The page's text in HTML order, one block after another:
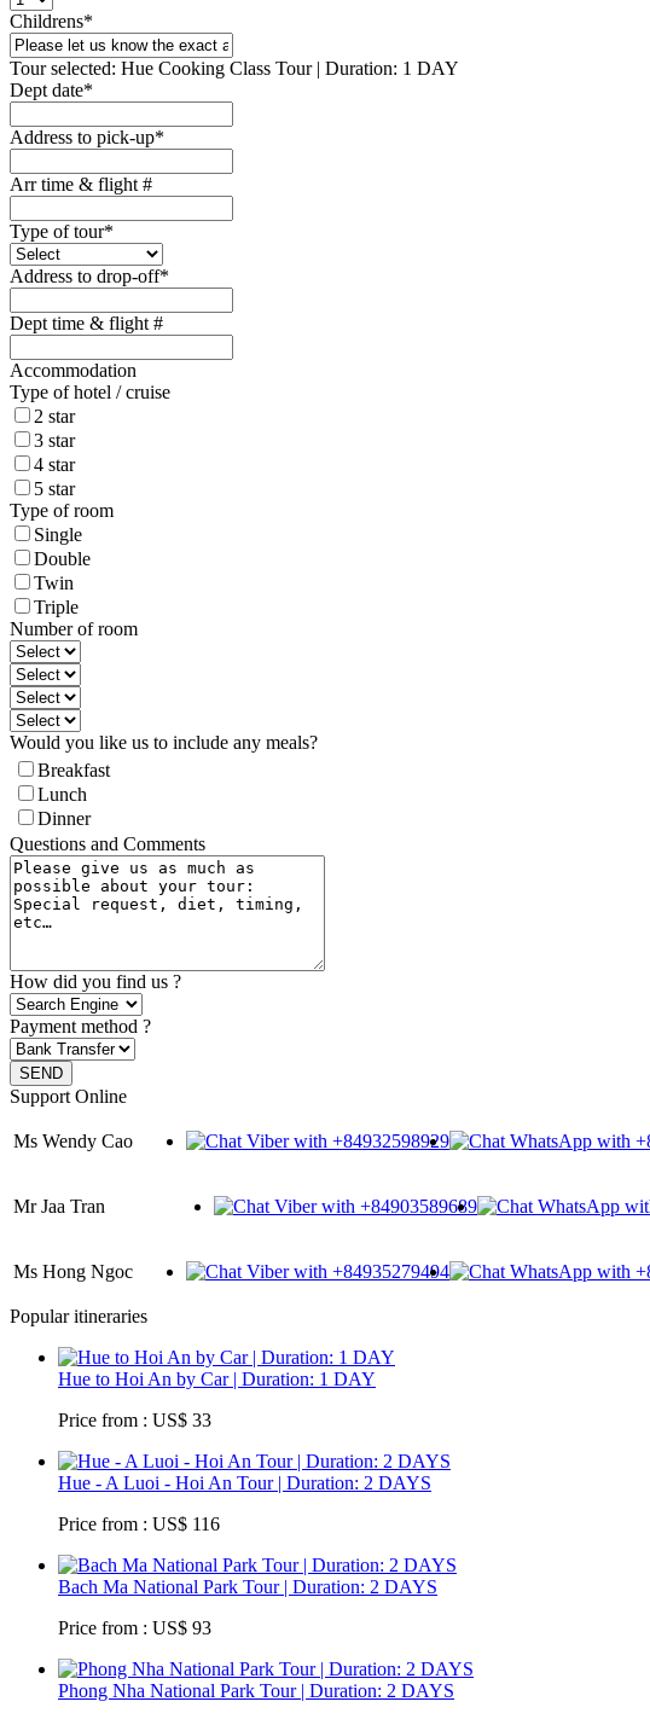
Childrens*
Tour selected: Hue Cooking Class Tour | Duration: 1 DAY
Dept date*
Address to pick-up*
Arr time & flight #
Type of tour*
Address to drop-off*
Dept time & flight #
Accommodation
Type of hotel / cruise
2 star
3 star
4 star
5 star
Type of room
Single
Double
Twin
Triple
Number of room
Would you like us to include any meals?
Breakfast
Lunch
Dinner
Questions and Comments
How did you find us ?
Payment method ?
Support Online
Ms Wendy Cao
Mr Jaa Tran
Ms Hong Ngoc
Popular itineraries
Hue to Hoi An by Car | Duration: 1 DAY
Price from : US$ 33
Hue - A Luoi - Hoi An Tour | Duration: 2 DAYS
Price from : US$ 116
Bach Ma National Park Tour | Duration: 2 DAYS
Price from : US$ 93
Phong Nha National Park Tour | Duration: 2 DAYS